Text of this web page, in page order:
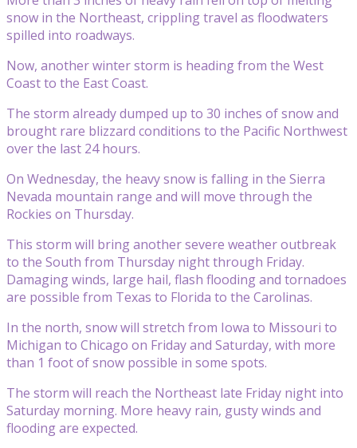
snow in the Northeast, crippling travel as floodwaters
spilled into roadways.
Now, another winter storm is heading from the West
Coast to the East Coast.
The storm already dumped up to 30 inches of snow and
brought rare blizzard conditions to the Pacific Northwest
over the last 24 hours.
On Wednesday, the heavy snow is falling in the Sierra
Nevada mountain range and will move through the
Rockies on Thursday.
This storm will bring another severe weather outbreak
to the South from Thursday night through Friday.
Damaging winds, large hail, flash flooding and tornadoes
are possible from Texas to Florida to the Carolinas.
In the north, snow will stretch from Iowa to Missouri to
Michigan to Chicago on Friday and Saturday, with more
than 1 foot of snow possible in some spots.
The storm will reach the Northeast late Friday night into
Saturday morning. More heavy rain, gusty winds and
flooding are expected.